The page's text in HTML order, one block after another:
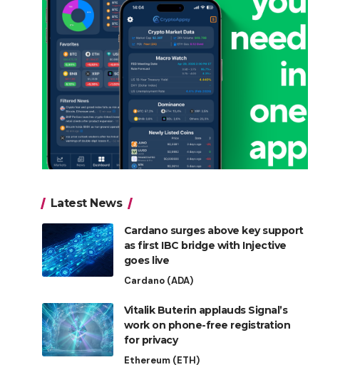
Latest News
Cardano surges above key support
as first IBC bridge with Injective
goes live
Cardano (ADA)
Vitalik Buterin applauds Signal’s
work on phone-free registration
for privacy
Ethereum (ETH)